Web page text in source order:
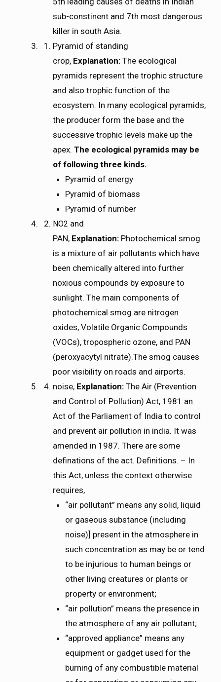
sub-constinent and 7th most dangerous
killer in south Asia.
Pyramid of standing
crop, Explanation: The ecological
pyramids represent the trophic structure
and also trophic function of the
ecosystem. In many ecological pyramids,
the producer form the base and the
successive trophic levels make up the
apex. The ecological pyramids may be
of following three kinds.
Pyramid of energy
Pyramid of biomass
Pyramid of number
NO2
NO2 and
PAN, Explanation: Photochemical smog
is a mixture of air pollutants which have
been chemically altered into further
noxious compounds by exposure to
sunlight. The main components of
photochemical smog are nitrogen
oxides, Volatile Organic Compounds
(VOCs), tropospheric ozone, and PAN
(peroxyacytyl nitrate).The smog causes
poor visibility on roads and airports.
noise, Explanation: The Air (Prevention
and Control of Pollution) Act, 1981 an
Act of the Parliament of India to control
and prevent air pollution in india. It was
amended in 1987. There are some
definations of the act. Definitions. – In
this Act, unless the context otherwise
requires,
“air pollutant” means any solid, liquid
or gaseous substance (including
noise)] present in the atmosphere in
such concentration as may be or tend
to be injurious to human beings or
other living creatures or plants or
property or environment;
“air pollution” means the presence in
the atmosphere of any air pollutant;
“approved appliance” means any
equipment or gadget used for the
burning of any combustible material